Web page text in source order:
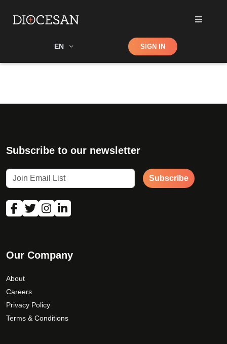
EN Shop SIGN IN
Subscribe to our newsletter
Subscribe
Our Company
About
Careers
Privacy Policy
Terms & Conditions